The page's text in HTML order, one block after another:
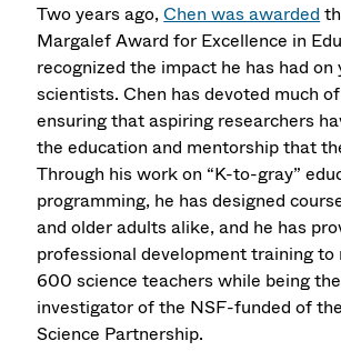
Two years ago,Chen was awarded
Margalef Award for Excellence in
recognized the impact he has had on
scientists. Chen has devoted much
ensuring that aspiring researchers
the education and mentorship that
Through his work on “K-to-gray”
programming, he has designed
and older adults alike, and he has
professional development training to
600 science teachers while being
investigator of the NSF-funded of
Science Partnership.